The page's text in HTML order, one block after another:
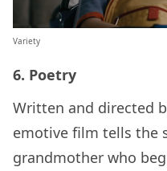
Variety
6. Poetry
Written and directed
emotive film tells the
grandmother who